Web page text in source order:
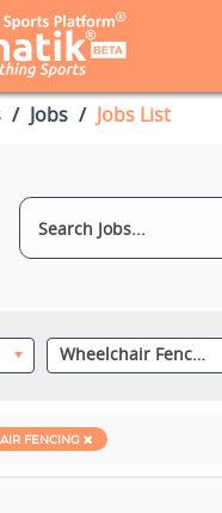
Jobs Jobs List
Wheelchair Fencing
FENCING